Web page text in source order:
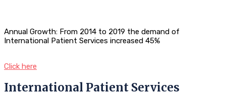
Annual Growth: From 2014 to 2019 the demand of
International Patient Services increased 45%
Click here
International Patient Services